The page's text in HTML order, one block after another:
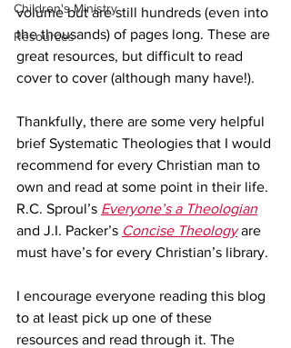
Children's Ministry
Resources
volume but are still hundreds (even into
the thousands) of pages long. These are
great resources, but difficult to read
cover to cover (although many have!).
Thankfully, there are some very helpful
brief Systematic Theologies that I would
recommend for every Christian man to
own and read at some point in their life.
R.C. Sproul’s Everyone’s a Theologian
and J.I. Packer’s Concise Theology are
must have’s for every Christian’s library.
I encourage everyone reading this blog
to at least pick up one of these
resources and read through it. The